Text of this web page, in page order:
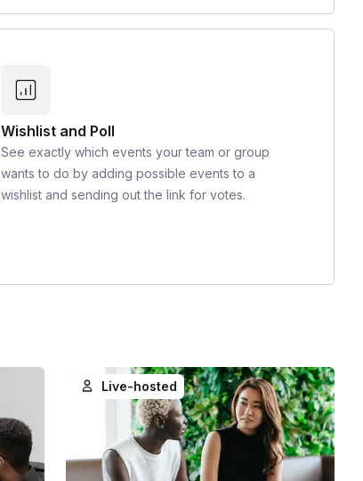
Wishlist and Poll
See exactly which events your team or group
wants to do by adding possible events to a
wishlist and sending out the link for votes.
Live-hosted